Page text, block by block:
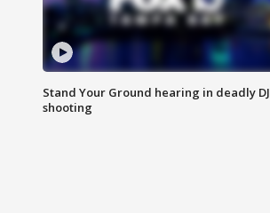
Stand Your Ground hearing in deadly DJ
shooting